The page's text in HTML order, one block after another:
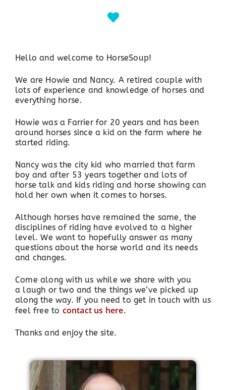
Hello and welcome to HorseSoup!
We are Howie and Nancy. A retired couple with
lots of experience and knowledge of horses and
everything horse.
Howie was a Farrier for 20 years and has been
around horses since a kid on the farm where he
started riding.
Nancy was the city kid who married that farm
boy and after 53 years together and lots of
horse talk and kids riding and horse showing can
hold her own when it comes to horses.
Although horses have remained the same, the
disciplines of riding have evolved to a higher
level. We want to hopefully answer as many
questions about the horse world and its needs
and changes.
Come along with us while we share with you
a laugh or two and the things we’ve picked up
along the way. If you need to get in touch with us
feel free to contact us here.
Thanks and enjoy the site.